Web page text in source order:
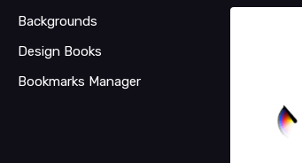
Backgrounds
Design Books
Bookmarks Manager